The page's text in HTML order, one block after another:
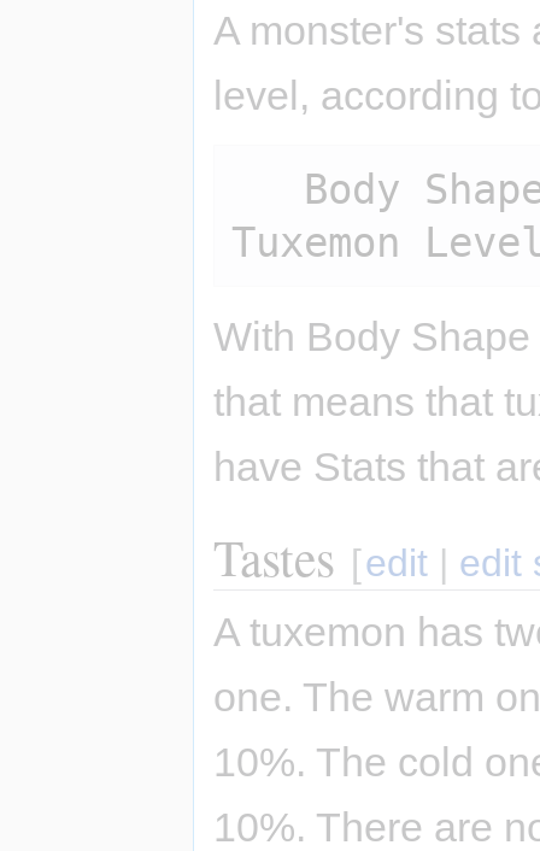
A monster's
level, according
With Body
that means that
have Stats that
Tastes [edit | edit
A tuxemon has
one. The warm
10%. The cold
10%. There are